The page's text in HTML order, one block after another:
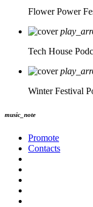
Flower Power
Tech House
Winter Festival
music_note
Promote
Contacts